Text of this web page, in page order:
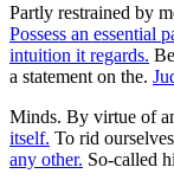
Partly restrained by
Possess an essential
intuition it regards.
a statement on the.
Minds. By virtue of
itself. To rid
any other. So-called